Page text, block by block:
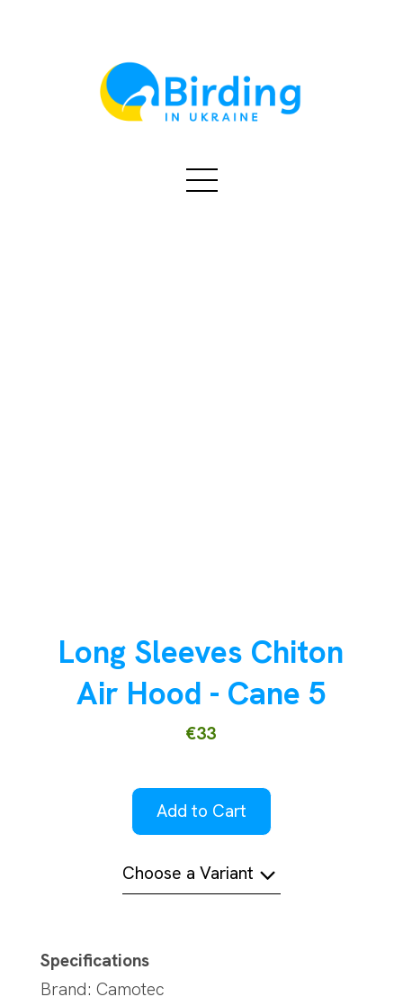
Long Sleeves Chiton
Air Hood - Cane 5
€33
Add to Cart
Choose a Variant
Specifications
Brand: Camotec